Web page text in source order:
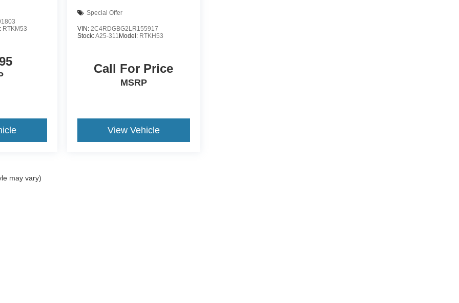
RTKM53
Special Offer
VIN: 2C4RDGBG2LR155917
Stock:A25-311 Model: RTKH53
Call For Price
MSRP
View Vehicle
may vary)